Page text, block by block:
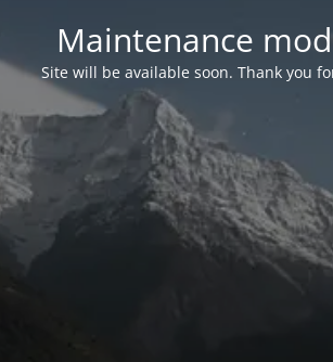
Maintenance
Site will be available soon. Thank you